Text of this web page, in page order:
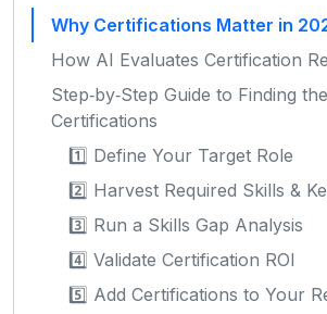
Why Certifications Matter in
How AI Evaluates Certification
Step‑by‑Step Guide to Finding
Certifications
1️⃣ Define Your Target Role
2️⃣ Harvest Required Skills &
3️⃣ Run a Skills Gap Analysis
4️⃣ Validate Certification ROI
5️⃣ Add Certifications to Your